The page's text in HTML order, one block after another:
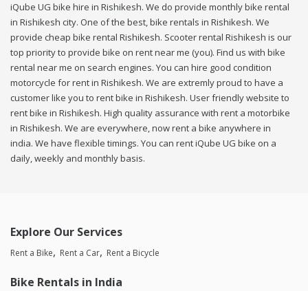
iQube UG bike hire in Rishikesh. We do provide monthly bike rental
in Rishikesh city. One of the best, bike rentals in Rishikesh. We
provide cheap bike rental Rishikesh. Scooter rental Rishikesh is our
top priority to provide bike on rent near me (you). Find us with bike
rental near me on search engines. You can hire good condition
motorcycle for rent in Rishikesh. We are extremly proud to have a
customer like you to rent bike in Rishikesh. User friendly website to
rent bike in Rishikesh. High quality assurance with rent a motorbike
in Rishikesh. We are everywhere, now rent a bike anywhere in
india. We have flexible timings. You can rent iQube UG bike on a
daily, weekly and monthly basis.
Explore Our Services
Rent a Bike Rent a Car Rent a Bicycle
Bike Rentals in India